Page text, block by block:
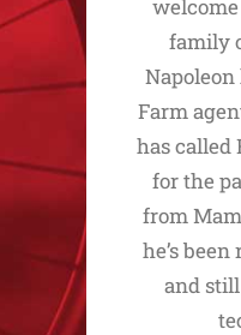
family
Napoleon
Farm
has called
for the
from
he’s
and